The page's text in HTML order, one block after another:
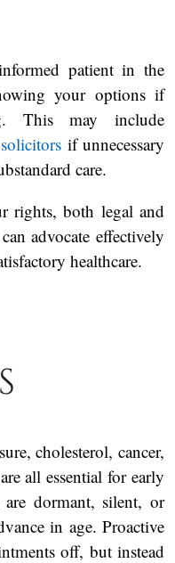
patient in the
your options if
This may include
if unnecessary
care.
rights, both legal and
advocate effectively
healthcare.
cholesterol, cancer,
all essential for early
dormant, silent, or
in age. Proactive
off, but instead